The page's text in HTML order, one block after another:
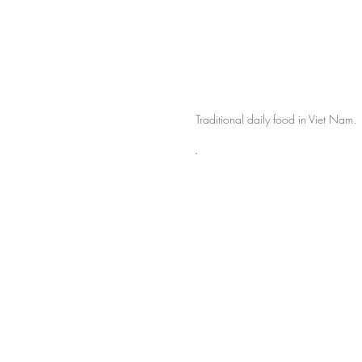
Traditional daily food in Viet Nam.